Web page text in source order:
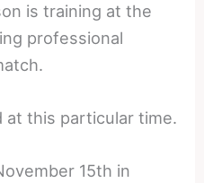
is training at the
professional
at this particular time.
15th in